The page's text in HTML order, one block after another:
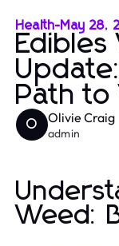
Health-May 28,
Path to
O Olivie Craig
admin
Weed: